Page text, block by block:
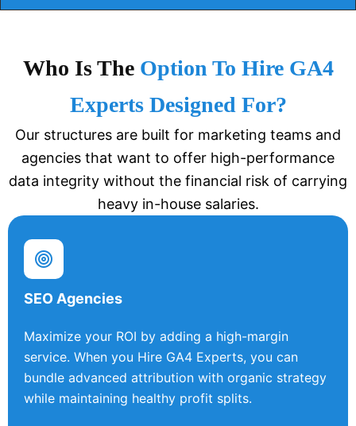
Who Is The Option To Hire GA4
Experts Designed For?
Our structures are built for marketing teams and
agencies that want to offer high-performance
data integrity without the financial risk of carrying
heavy in-house salaries.
SEO Agencies
Maximize your ROI by adding a high-margin
service. When you Hire GA4 Experts, you can
bundle advanced attribution with organic strategy
while maintaining healthy profit splits.